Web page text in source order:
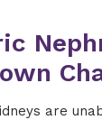
are